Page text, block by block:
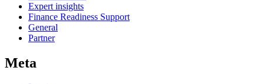
Expert insights
Finance Readiness Support
General
Partner
Meta